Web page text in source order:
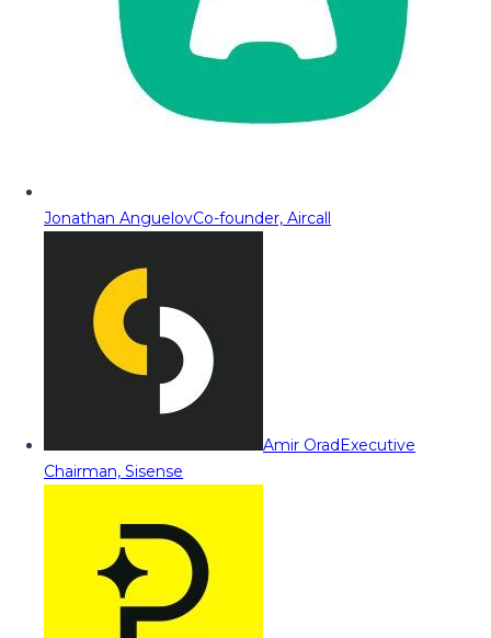
Jonathan AnguelovCo-founder, Aircall
Amir OradExecutive
Chairman, Sisense